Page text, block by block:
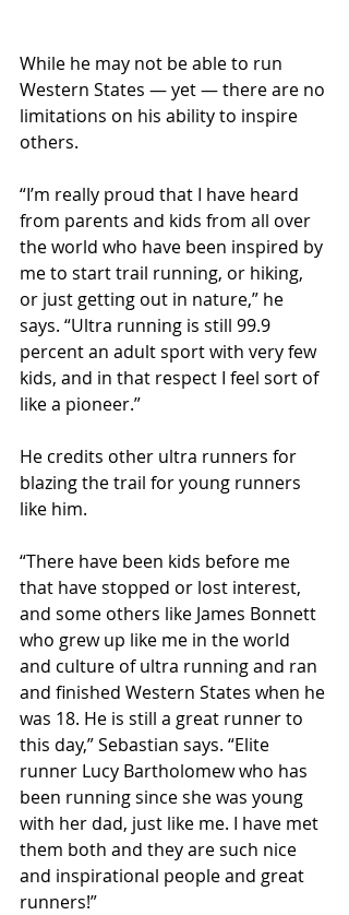
While he may not be able to run
Western States — yet — there are no
limitations on his ability to inspire
others.
“I’m really proud that I have heard
from parents and kids from all over
the world who have been inspired by
me to start trail running, or hiking,
or just getting out in nature,” he
says. “Ultra running is still 99.9
percent an adult sport with very few
kids, and in that respect I feel sort of
like a pioneer.”
He credits other ultra runners for
blazing the trail for young runners
like him.
“There have been kids before me
that have stopped or lost interest,
and some others like James Bonnett
who grew up like me in the world
and culture of ultra running and ran
and finished Western States when he
was 18. He is still a great runner to
this day,” Sebastian says. “Elite
runner Lucy Bartholomew who has
been running since she was young
with her dad, just like me. I have met
them both and they are such nice
and inspirational people and great
runners!”